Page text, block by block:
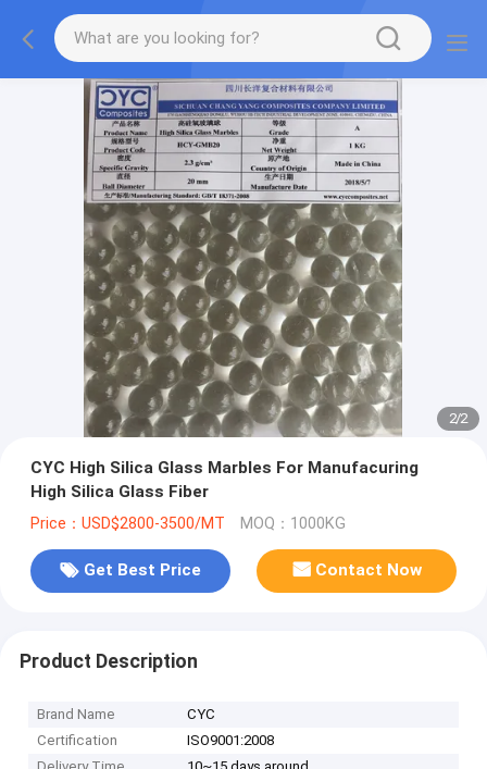
2/2
CYC High Silica Glass Marbles For Manufacuring
High Silica Glass Fiber
Price：USD$2800-3500/MT MOQ：1000KG
Get Best Price Contact Now
Product Description
Brand Name
CYC
Certification
ISO9001:2008